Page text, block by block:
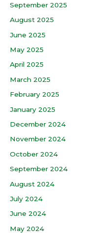
September 2025
August 2025
June 2025
May 2025
April 2025
March 2025
February 2025
January 2025
December 2024
November 2024
October 2024
September 2024
August 2024
July 2024
June 2024
May 2024